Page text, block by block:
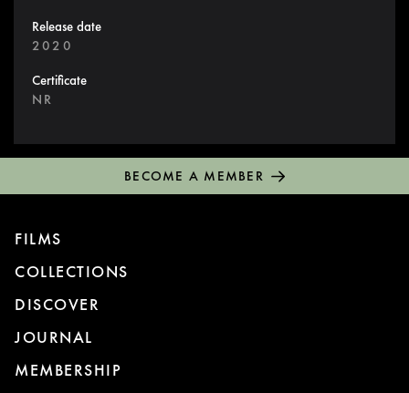
Release date
2020
Certificate
NR
BECOME A MEMBER
FILMS
COLLECTIONS
DISCOVER
JOURNAL
MEMBERSHIP